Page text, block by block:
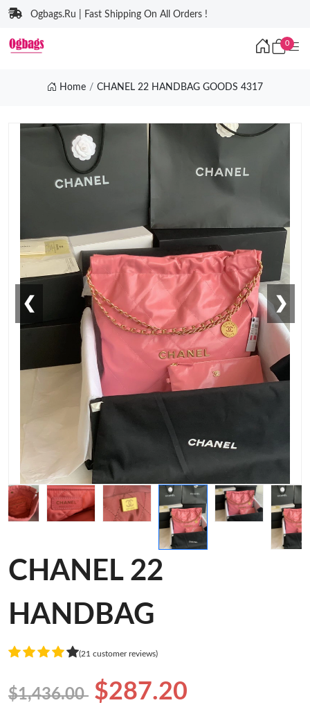
Ogbags.Ru | Fast Shipping On All Orders !
0
Home CHANEL 22 HANDBAG GOODS 4317
❮ ❯
CHANEL 22
HANDBAG
(21 customer reviews)
$1,436.00 $287.20